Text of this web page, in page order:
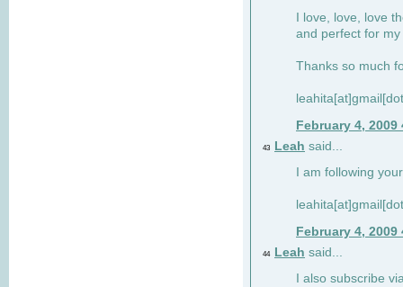
I love, love, love
and perfect for
Thanks so much
February 4, 2009
43 Leah said...
I am following
February 4, 2009
44 Leah said...
I also subscribe